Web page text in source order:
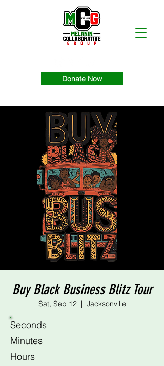
Donate Now
Buy Black Business Blitz Tour
Sat, Sep 12
  |
Jacksonville
Seconds
Minutes
Hours